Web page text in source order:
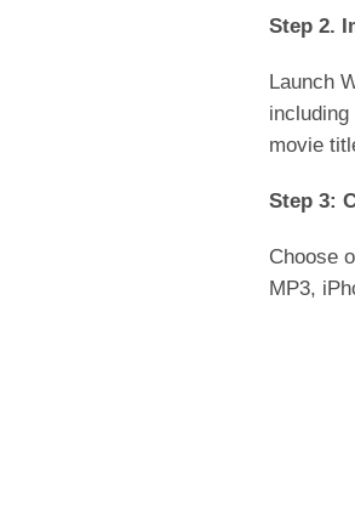
Step 2.
Launch
movie
Step 3:
Choose
MP3,